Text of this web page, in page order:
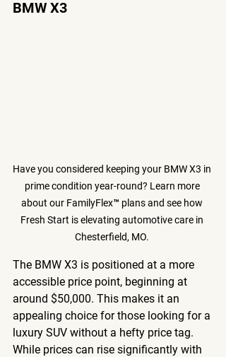
BMW X3
Have you considered keeping your BMW X3 in
prime condition year-round? Learn more
about our FamilyFlex™ plans and see how
Fresh Start is elevating automotive care in
Chesterfield, MO.
The BMW X3 is positioned at a more
accessible price point, beginning at
around $50,000. This makes it an
appealing choice for those looking for a
luxury SUV without a hefty price tag.
While prices can rise significantly with